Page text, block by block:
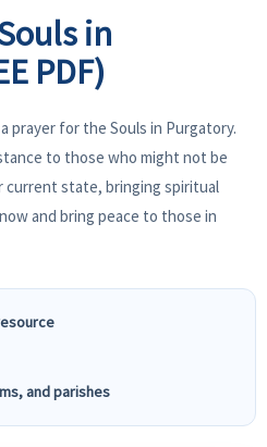
in
PDF)
prayer for the Souls in Purgatory.
to those who might not be
current state, bringing spiritual
and bring peace to those in
and parishes